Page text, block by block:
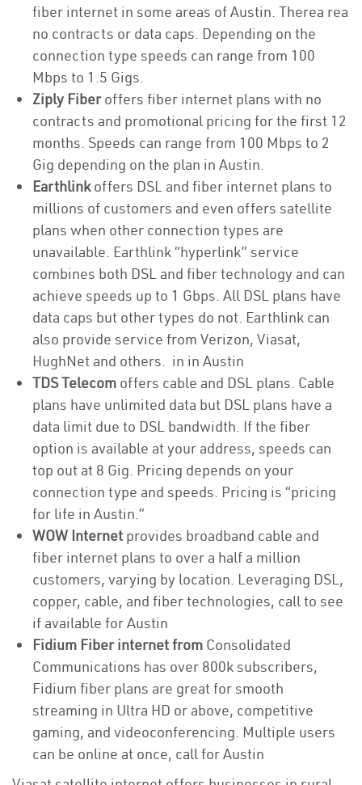
fiber internet in some areas of Austin. Therea rea
no contracts or data caps. Depending on the
connection type speeds can range from 100
Mbps to 1.5 Gigs.
Ziply Fiberoffers fiber internet plans with no
contracts and promotional pricing for the first 12
months. Speeds can range from 100 Mbps to 2
Gig depending on the plan in Austin.
Earthlinkoffers DSL and fiber internet plans to
millions of customers and even offers satellite
plans when other connection types are
unavailable. Earthlink “hyperlink” service
combines both DSL and fiber technology and can
achieve speeds up to 1 Gbps. All DSL plans have
data caps but other types do not. Earthlink can
also provide service from Verizon, Viasat,
HughNet and others. in in Austin
TDS Telecom offers cable and DSL plans. Cable
plans have unlimited data but DSL plans have a
data limit due to DSL bandwidth. If the fiber
option is available at your address, speeds can
top out at 8 Gig. Pricing depends on your
connection type and speeds. Pricing is “pricing
for life in Austin.”
WOW Internet provides broadband cable and
fiber internet plans to over a half a million
customers, varying by location. Leveraging DSL,
copper, cable, and fiber technologies, call to see
if available for Austin
Fidium Fiber internet from Consolidated
Communications has over 800k subscribers,
Fidium fiber plans are great for smooth
streaming in Ultra HD or above, competitive
gaming, and videoconferencing. Multiple users
can be online at once, call for Austin